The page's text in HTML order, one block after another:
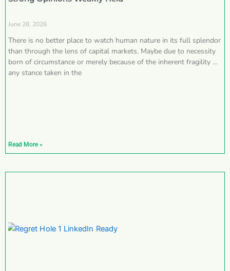
June 28, 2026
There is no better place to watch human nature in its full splendor
than through the lens of capital markets. Maybe due to necessity
born of circumstance or merely because of the inherent fragility of
any stance taken in the
Read More »